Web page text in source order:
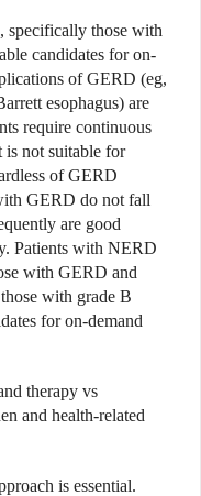
specifically those with
candidates for on-
of GERD (eg,
esophagus) are
require continuous
is not suitable for
of GERD
GERD do not fall
are good
Patients with NERD
with GERD and
with grade B
for on-demand
therapy vs
and health-related
is essential.